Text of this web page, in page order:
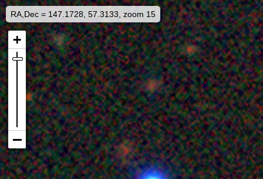
RA,Dec = 147.1728, 57.3133, zoom 15